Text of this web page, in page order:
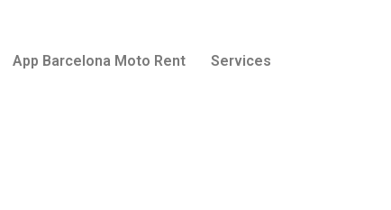
App Barcelona Moto Rent Services